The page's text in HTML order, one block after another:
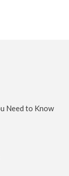
Need to Know